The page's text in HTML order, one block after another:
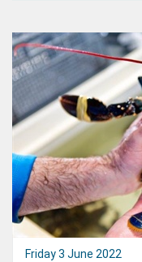
Friday 3 June 2022